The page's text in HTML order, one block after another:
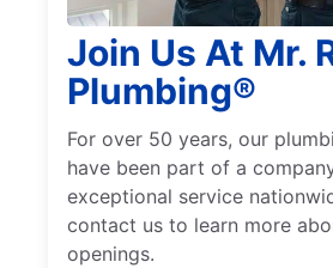
Join Us At Mr.
Plumbing®
For over 50 years, our
have been part of a
exceptional service
contact us to learn more
openings.